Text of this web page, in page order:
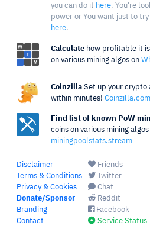
you can do it here. You're
power or You want just to try
here.
Calculate how profitable it
on various mining algos on
Coinzilla Set up your crypto
within minutes! Coinzilla.com
Find list of known PoW
coins on various mining algos
miningpoolstats.stream
Disclaimer
Terms & Conditions
Privacy & Cookies
Donate/Sponsor
Branding
Contact
Friends
Twitter
Chat
Reddit
Facebook
Service Status